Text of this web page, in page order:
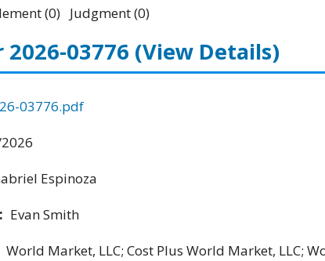
(0) Judgment (0)
03776 (View Details)
03776.pdf
Espinoza
Evan Smith
World Market, LLC; Cost Plus World Market, LLC;